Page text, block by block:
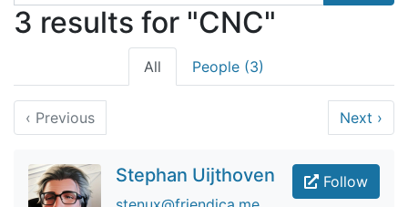
3 results for "CNC"
All People (3)
‹ Previous Next ›
Follow
Stephan Uijthoven